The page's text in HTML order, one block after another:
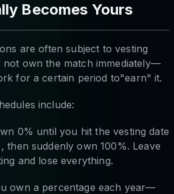
Becomes Yours
are often subject to vesting
not own the match immediately—
for a certain period to"earn" it.
include:
0% until you hit the vesting date
then suddenly own 100%. Leave
and lose everything.
own a percentage each year—